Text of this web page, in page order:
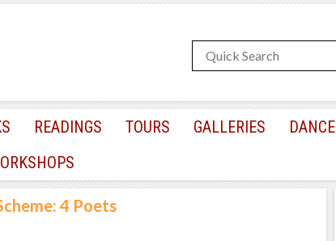
READINGS TOURS GALLERIES DANCE
4 Poets